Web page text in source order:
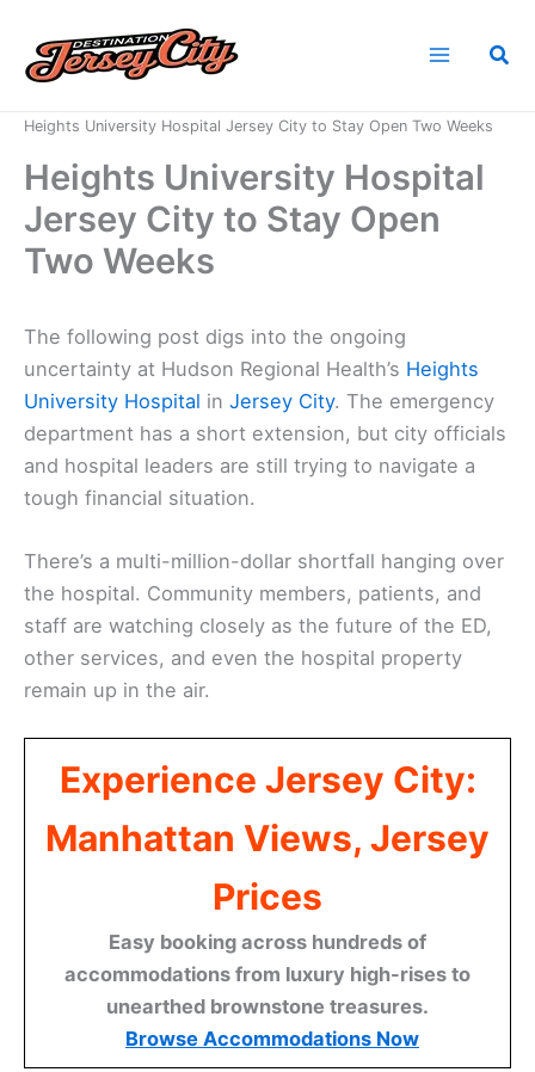
content
Heights University Hospital Jersey City to Stay Open Two Weeks
Heights University Hospital
Jersey City to Stay Open
Two Weeks
The following post digs into the ongoing
uncertainty at Hudson Regional Health’s Heights
University Hospital in Jersey City. The emergency
department has a short extension, but city officials
and hospital leaders are still trying to navigate a
tough financial situation.
There’s a multi-million-dollar shortfall hanging over
the hospital. Community members, patients, and
staff are watching closely as the future of the ED,
other services, and even the hospital property
remain up in the air.
Experience Jersey City:
Manhattan Views, Jersey
Prices
Easy booking across hundreds of
accommodations from luxury high-rises to
unearthed brownstone treasures.
Browse Accommodations Now